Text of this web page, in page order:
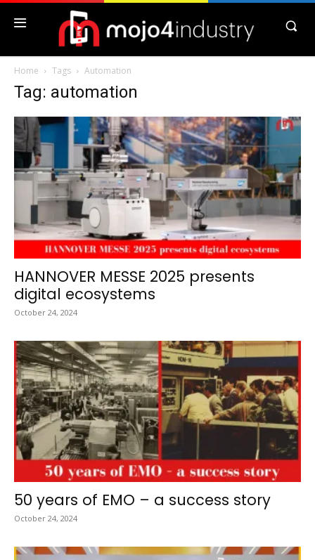
Home Tags Automation
Tag: automation
HANNOVER MESSE 2025 presents
digital ecosystems
October 24, 2024
50 years of EMO – a success story
October 24, 2024